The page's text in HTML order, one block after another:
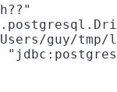
guy/